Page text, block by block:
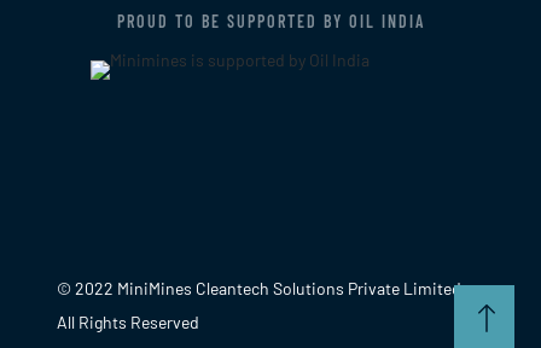
PROUD TO BE SUPPORTED BY OIL INDIA
© 2022 MiniMines Cleantech Solutions Private Limited.
All Rights Reserved